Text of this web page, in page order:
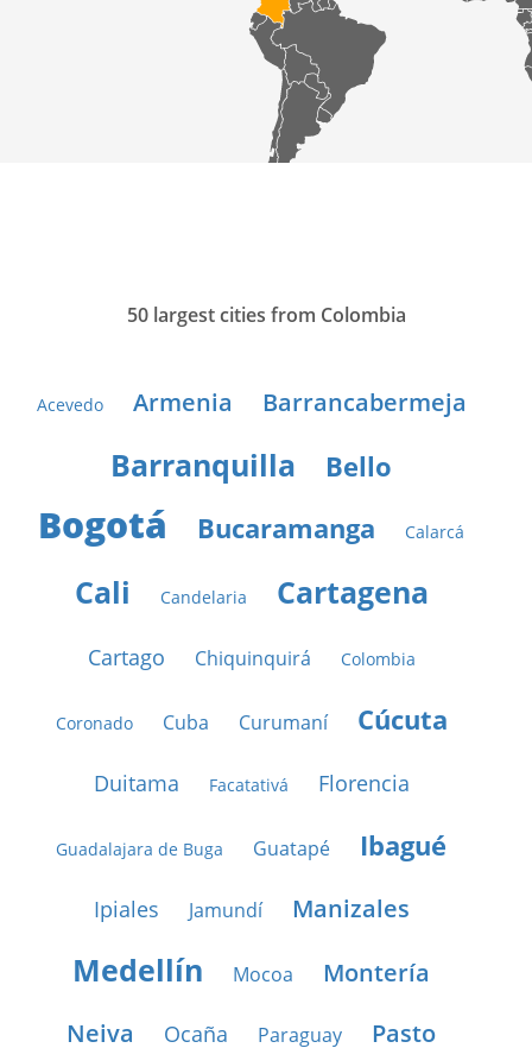
50 largest cities from Colombia
Acevedo Armenia Barrancabermeja
Barranquilla Bello
Bogotá Bucaramanga Calarcá
Cali Candelaria Cartagena
Cartago Chiquinquirá Colombia
Coronado Cuba Curumaní Cúcuta
Duitama Facatativá Florencia
Guadalajara de Buga Guatapé Ibagué
Ipiales Jamundí Manizales
Medellín Mocoa
Montería
Neiva
Ocaña Paraguay Pasto